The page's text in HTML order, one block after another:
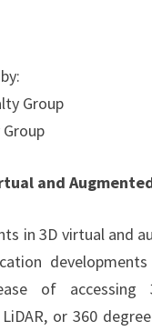
Group
Group
and
in 3D virtual and
of accessing
or 360